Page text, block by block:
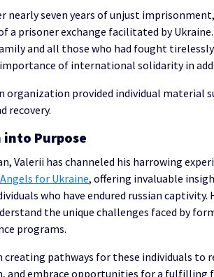
nearly seven years of unjust
a prisoner exchange facilitated by
and all those who had fought
of international solidarity in
organization provided individual material
recovery.
into Purpose
Valerii has channeled his harrowing
Angels for Ukraine, offering invaluable
who have endured russian captivity.
the unique challenges faced by
programs.
creating pathways for these individuals to
and embrace opportunities for a fulfilling